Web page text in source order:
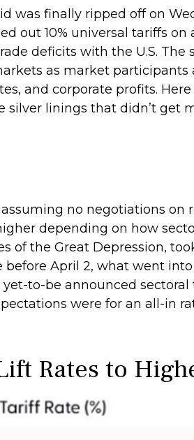
was finally ripped off on
out 10% universal tariffs
deficits with the U.S.
as market
and corporate profits.
silver linings that didn’t
no negotiations on
depending on how
of the Great Depression,
April 2, what went
to-be announced
were for an all-in
Rates to